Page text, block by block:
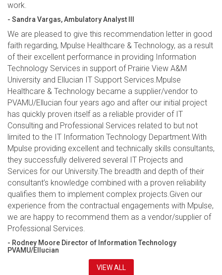
work.
- Sandra Vargas, Ambulatory Analyst III
We are pleased to give this recommendation letter in good
faith regarding, Mpulse Healthcare & Technology, as a result
of their excellent performance in providing Information
Technology Services in support of Prairie View A&M
University and Ellucian IT Support Services.Mpulse
Healthcare & Technology became a supplier/vendor to
PVAMU/Ellucian four years ago and after our initial project
has quickly proven itself as a reliable provider of IT
Consulting and Professional Services related to but not
limited to the IT Information Technology Department.With
Mpulse providing excellent and technically skills consultants,
they successfully delivered several IT Projects and
Services for our University.The breadth and depth of their
consultant’s knowledge combined with a proven reliability
qualifies them to implement complex projects.Given our
experience from the contractual engagements with Mpulse,
we are happy to recommend them as a vendor/supplier of
Professional Services.
- Rodney Moore Director of Information Technology
PVAMU/Ellucian
VIEW ALL